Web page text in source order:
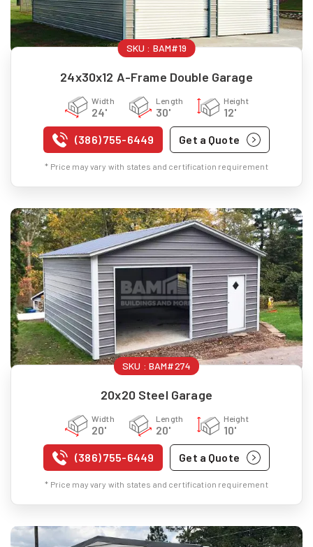
SKU : BAM#19
24x30x12 A-Frame Double Garage
Width
24'
Length
30'
Height
12'
(386) 755-6449 Get a Quote
* Price may vary with states and certification requirement
SKU : BAM#274
20x20 Steel Garage
Width
20'
Length
20'
Height
10'
(386) 755-6449 Get a Quote
* Price may vary with states and certification requirement